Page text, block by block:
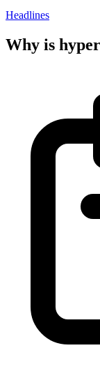
Headlines
Why is